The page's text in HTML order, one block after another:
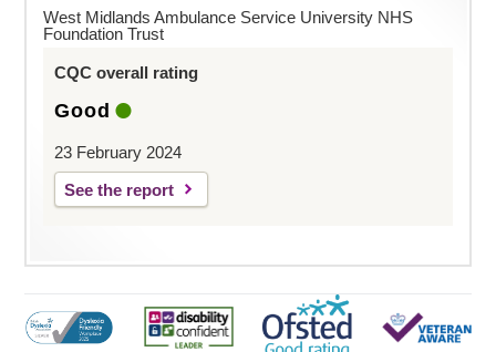
West Midlands Ambulance Service University NHS
Foundation Trust
CQC overall rating
Good
23 February 2024
See the report